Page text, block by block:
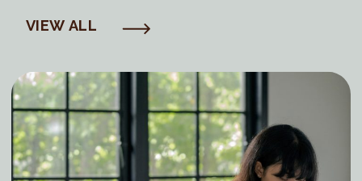
VIEW ALL